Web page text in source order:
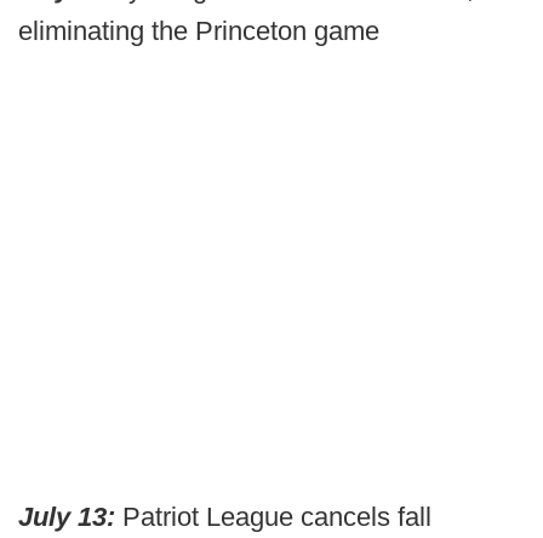
eliminating the Princeton game
July 13: Patriot League cancels fall